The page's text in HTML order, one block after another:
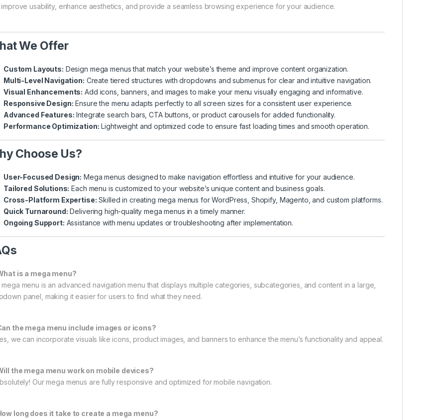
improve usability, enhance aesthetics, and provide a seamless browsing experience for your audience.
We Offer
Custom Layouts: Design mega menus that match your website’s theme and improve content organization.
Multi-Level Navigation: Create tiered structures with dropdowns and submenus for clear and intuitive navigation.
Visual Enhancements: Add icons, banners, and images to make your menu visually engaging and informative.
Responsive Design: Ensure the menu adapts perfectly to all screen sizes for a consistent user experience.
Advanced Features: Integrate search bars, CTA buttons, or product carousels for added functionality.
Performance Optimization: Lightweight and optimized code to ensure fast loading times and smooth operation.
Choose Us?
User-Focused Design: Mega menus designed to make navigation effortless and intuitive for your audience.
Tailored Solutions: Each menu is customized to your website’s unique content and business goals.
Cross-Platform Expertise: Skilled in creating mega menus for WordPress, Shopify, Magento, and custom platforms.
Quick Turnaround: Delivering high-quality mega menus in a timely manner.
Ongoing Support: Assistance with menu updates or troubleshooting after implementation.
is a mega menu?
mega menu is an advanced navigation menu that displays multiple categories, subcategories, and content in a large,
panel, making it easier for users to find what they need.
the mega menu include images or icons?
we can incorporate visuals like icons, product images, and banners to enhance the menu’s functionality and appeal.
the mega menu work on mobile devices?
Our mega menus are fully responsive and optimized for mobile navigation.
long does it take to create a mega menu?